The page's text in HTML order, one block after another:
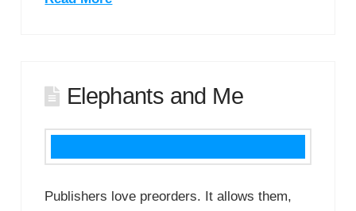
Elephants and Me
Publishers love preorders. It allows them,